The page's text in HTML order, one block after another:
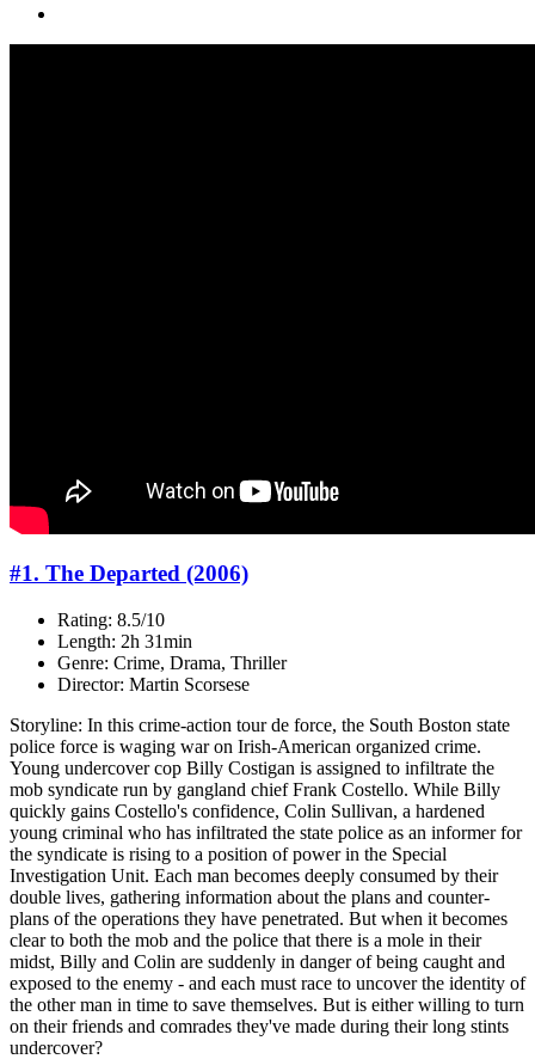
#1. The Departed (2006)
Rating: 8.5/10
Length: 2h 31min
Genre: Crime, Drama, Thriller
Director: Martin Scorsese
Storyline: In this crime-action tour de force, the South Boston state
police force is waging war on Irish-American organized crime.
Young undercover cop Billy Costigan is assigned to infiltrate the
mob syndicate run by gangland chief Frank Costello. While Billy
quickly gains Costello's confidence, Colin Sullivan, a hardened
young criminal who has infiltrated the state police as an informer for
the syndicate is rising to a position of power in the Special
Investigation Unit. Each man becomes deeply consumed by their
double lives, gathering information about the plans and counter-
plans of the operations they have penetrated. But when it becomes
clear to both the mob and the police that there is a mole in their
midst, Billy and Colin are suddenly in danger of being caught and
exposed to the enemy - and each must race to uncover the identity of
the other man in time to save themselves. But is either willing to turn
on their friends and comrades they've made during their long stints
undercover?